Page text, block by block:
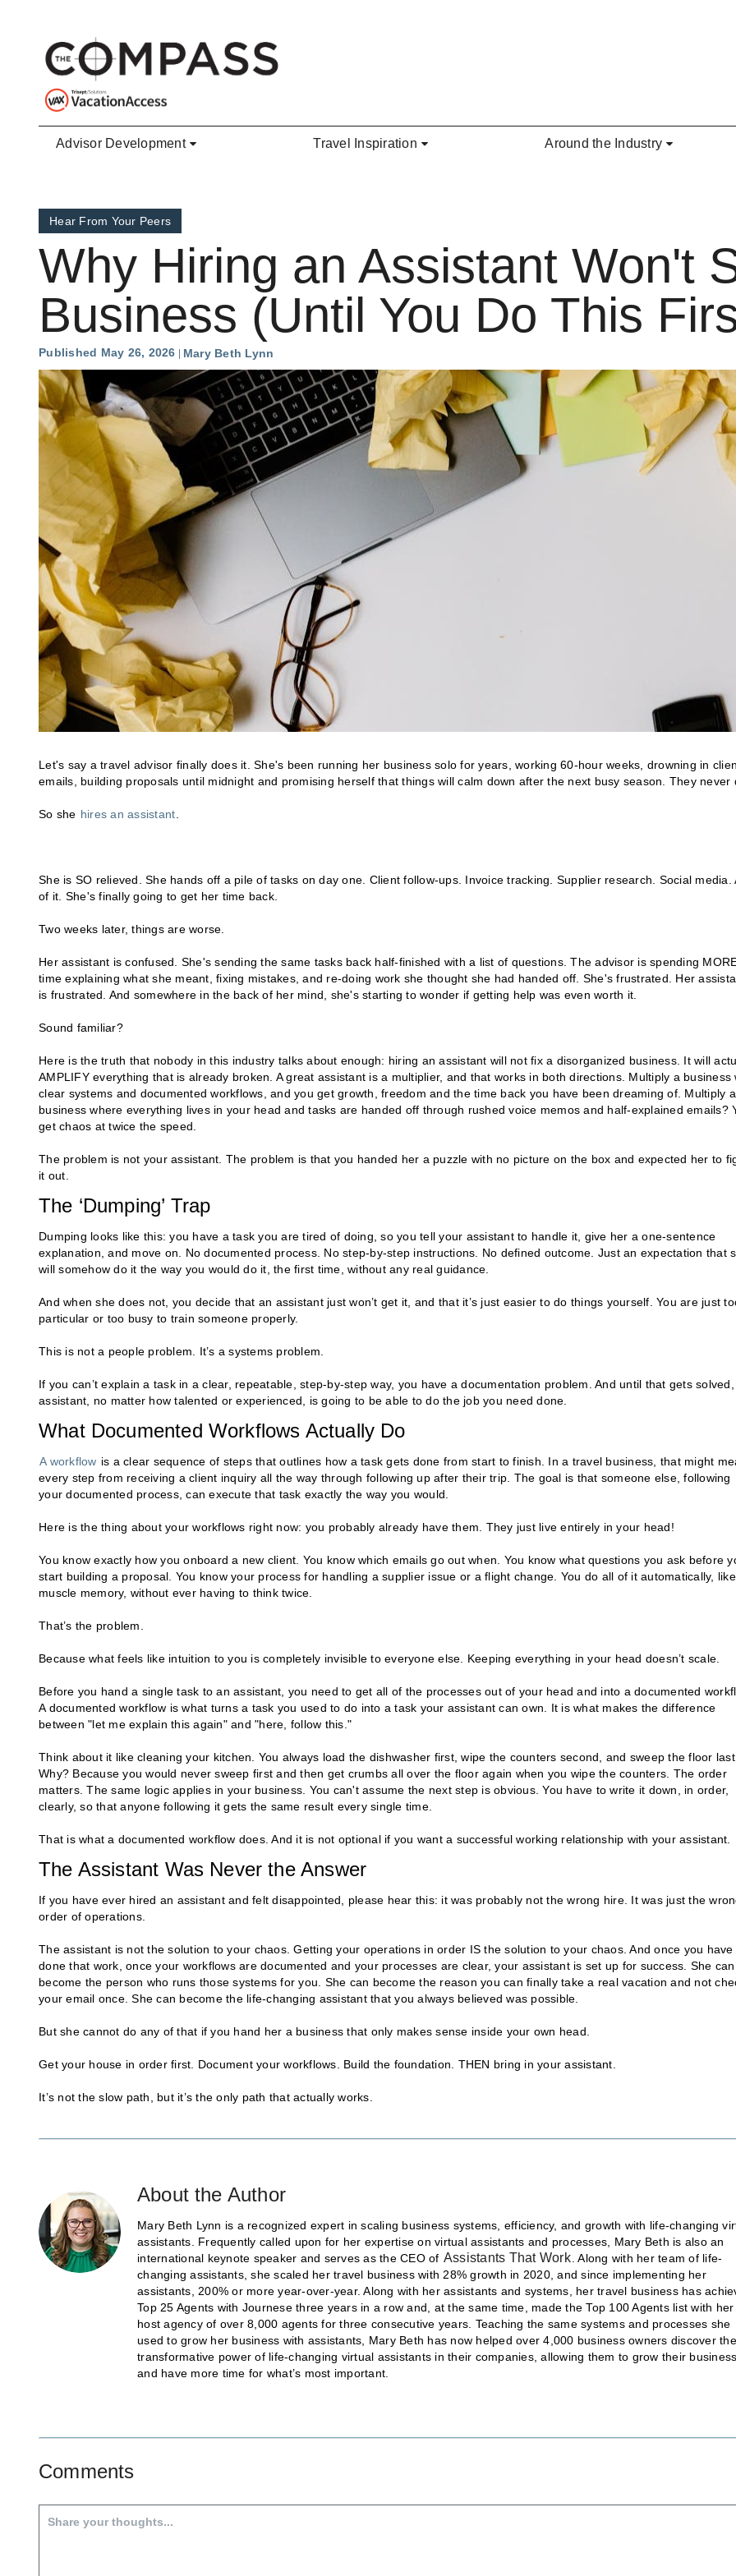
Advisor Development Travel Inspiration Around the Industry
Hear From Your Peers
Why Hiring an Assistant Won't
Business (Until You Do This
Published May 26, 2026 Mary Beth Lynn
Let's say a travel advisor finally does it. She's been running her business solo for years, working 60-hour weeks, drowning in
emails, building proposals until midnight and promising herself that things will calm down after the next busy season. They never
So she hires an assistant.
She is SO relieved. She hands off a pile of tasks on day one. Client follow-ups. Invoice tracking. Supplier research. Social media.
of it. She's finally going to get her time back.
Two weeks later, things are worse.
Her assistant is confused. She's sending the same tasks back half-finished with a list of questions. The advisor is spending
time explaining what she meant, fixing mistakes, and re-doing work she thought she had handed off. She's frustrated. Her
is frustrated. And somewhere in the back of her mind, she's starting to wonder if getting help was even worth it.
Sound familiar?
Here is the truth that nobody in this industry talks about enough: hiring an assistant will not fix a disorganized business. It will
AMPLIFY everything that is already broken. A great assistant is a multiplier, and that works in both directions. Multiply a business
clear systems and documented workflows, and you get growth, freedom and the time back you have been dreaming of. Multiply a
business where everything lives in your head and tasks are handed off through rushed voice memos and half-explained emails?
get chaos at twice the speed.
The problem is not your assistant. The problem is that you handed her a puzzle with no picture on the box and expected her to
it out.
The ‘Dumping’ Trap
Dumping looks like this: you have a task you are tired of doing, so you tell your assistant to handle it, give her a one-sentence
explanation, and move on. No documented process. No step-by-step instructions. No defined outcome. Just an expectation that
will somehow do it the way you would do it, the first time, without any real guidance.
And when she does not, you decide that an assistant just won’t get it, and that it’s just easier to do things yourself. You are just
particular or too busy to train someone properly.
This is not a people problem. It’s a systems problem.
If you can’t explain a task in a clear, repeatable, step-by-step way, you have a documentation problem. And until that gets
assistant, no matter how talented or experienced, is going to be able to do the job you need done.
What Documented Workflows Actually Do
A workflow is a clear sequence of steps that outlines how a task gets done from start to finish. In a travel business, that might
every step from receiving a client inquiry all the way through following up after their trip. The goal is that someone else, following
your documented process, can execute that task exactly the way you would.
Here is the thing about your workflows right now: you probably already have them. They just live entirely in your head!
You know exactly how you onboard a new client. You know which emails go out when. You know what questions you ask before
start building a proposal. You know your process for handling a supplier issue or a flight change. You do all of it automatically, like
muscle memory, without ever having to think twice.
That’s the problem.
Because what feels like intuition to you is completely invisible to everyone else. Keeping everything in your head doesn’t scale.
Before you hand a single task to an assistant, you need to get all of the processes out of your head and into a documented
A documented workflow is what turns a task you used to do into a task your assistant can own. It is what makes the difference
between "let me explain this again" and "here, follow this."
Think about it like cleaning your kitchen. You always load the dishwasher first, wipe the counters second, and sweep the floor
Why? Because you would never sweep first and then get crumbs all over the floor again when you wipe the counters. The order
matters. The same logic applies in your business. You can't assume the next step is obvious. You have to write it down, in order,
clearly, so that anyone following it gets the same result every single time.
That is what a documented workflow does. And it is not optional if you want a successful working relationship with your assistant.
The Assistant Was Never the Answer
If you have ever hired an assistant and felt disappointed, please hear this: it was probably not the wrong hire. It was just the
order of operations.
The assistant is not the solution to your chaos. Getting your operations in order IS the solution to your chaos. And once you have
done that work, once your workflows are documented and your processes are clear, your assistant is set up for success. She can
become the person who runs those systems for you. She can become the reason you can finally take a real vacation and not
your email once. She can become the life-changing assistant that you always believed was possible.
But she cannot do any of that if you hand her a business that only makes sense inside your own head.
Get your house in order first. Document your workflows. Build the foundation. THEN bring in your assistant.
It’s not the slow path, but it’s the only path that actually works.
About the Author
Mary Beth Lynn is a recognized expert in scaling business systems, efficiency, and growth with life-changing
assistants. Frequently called upon for her expertise on virtual assistants and processes, Mary Beth is also an
international keynote speaker and serves as the CEO of Assistants That Work. Along with her team of life-
changing assistants, she scaled her travel business with 28% growth in 2020, and since implementing her
assistants, 200% or more year-over-year. Along with her assistants and systems, her travel business has
Top 25 Agents with Journese three years in a row and, at the same time, made the Top 100 Agents list with her
host agency of over 8,000 agents for three consecutive years. Teaching the same systems and processes she
used to grow her business with assistants, Mary Beth has now helped over 4,000 business owners discover the
transformative power of life-changing virtual assistants in their companies, allowing them to grow their
and have more time for what’s most important.
Comments